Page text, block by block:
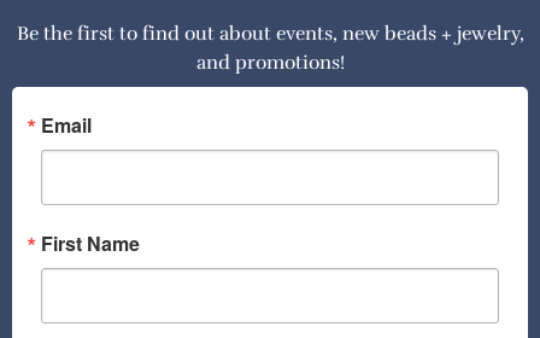
e
o
o
k
t
g
a
Be the first to find out about events, new beads + jewelry,
and promotions!
Email
First Name